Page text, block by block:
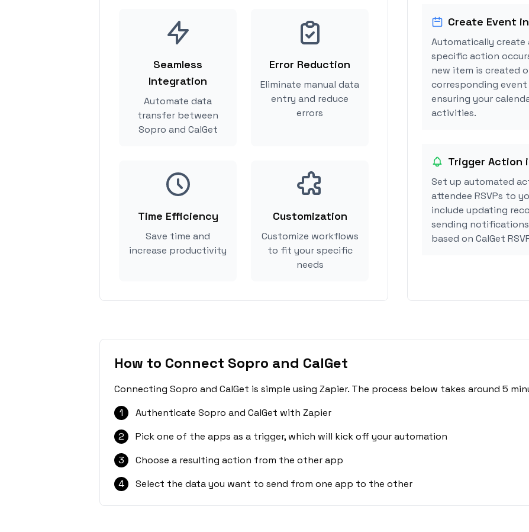
Seamless
Integration
Automate data
transfer between
Sopro and CalGet
Error Reduction
Eliminate manual data
entry and reduce
errors
Time Efficiency
Save time and
increase productivity
Customization
Customize workflows
to fit your specific
needs
Create Event
Automatically create
specific action
new item is created
corresponding event
ensuring your
activities.
Trigger Action
Set up automated
attendee RSVPs to
include updating
sending
based on CalGet
How to Connect Sopro and CalGet
Connecting Sopro and CalGet is simple using Zapier. The process below takes around 5
1
Authenticate Sopro and CalGet with Zapier
2
Pick one of the apps as a trigger, which will kick off your automation
3
Choose a resulting action from the other app
4
Select the data you want to send from one app to the other